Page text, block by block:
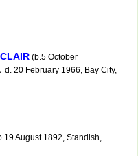
(b.5 October
20 February 1966, Bay City,
August 1892, Standish,